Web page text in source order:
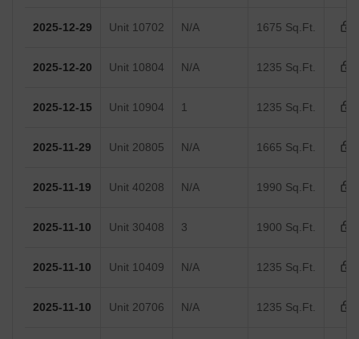
2025-12-29 Unit 10702 N/A 1675 Sq.Ft.
2025-12-20 Unit 10804 N/A 1235 Sq.Ft.
2025-12-15 Unit 10904 1 1235 Sq.Ft.
2025-11-29 Unit 20805 N/A 1665 Sq.Ft.
2025-11-19 Unit 40208 N/A 1990 Sq.Ft.
2025-11-10 Unit 30408 3 1900 Sq.Ft.
2025-11-10 Unit 10409 N/A 1235 Sq.Ft.
2025-11-10 Unit 20706 N/A 1235 Sq.Ft.